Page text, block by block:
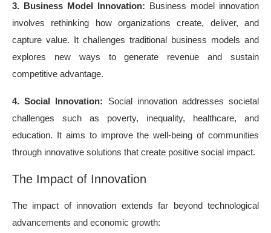
3. Business Model Innovation: Business model innovation
involves rethinking how organizations create, deliver, and
capture value. It challenges traditional business models and
explores new ways to generate revenue and sustain
competitive advantage.
4. Social Innovation: Social innovation addresses societal
challenges such as poverty, inequality, healthcare, and
education. It aims to improve the well-being of communities
through innovative solutions that create positive social impact.
The Impact of Innovation
The impact of innovation extends far beyond technological
advancements and economic growth: